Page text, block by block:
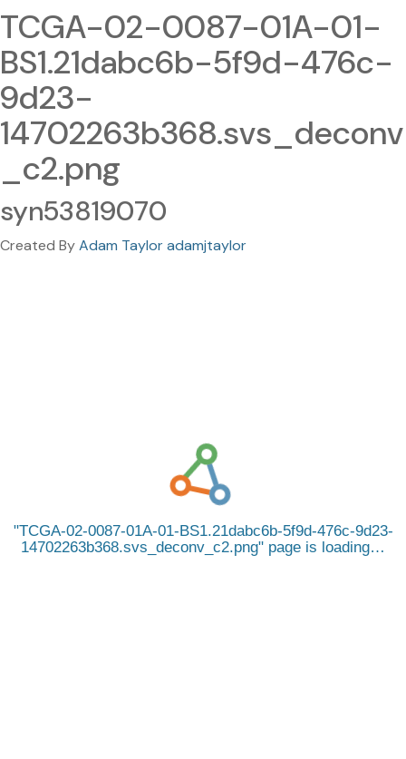
TCGA-02-0087-01A-01-
BS1.21dabc6b-5f9d-476c-
9d23-
14702263b368.svs_deconv
_c2.png
syn53819070
Created ByAdam Taylor adamjtaylor
TCGA-02-0087-01A-01-BS1.21dabc6b-5f9d-476c-9d23-
14702263b368.svs_deconv_c2.png
page is loading…